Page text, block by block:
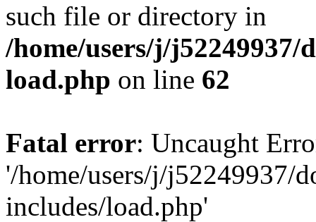
such file or directory in
/home/users/j/
load.php on line 62
Fatal error: Uncaught
'/home/users/j/j52249937/
includes/load.php'